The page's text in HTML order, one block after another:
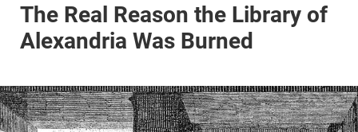
The Real Reason the Library of
Alexandria Was Burned